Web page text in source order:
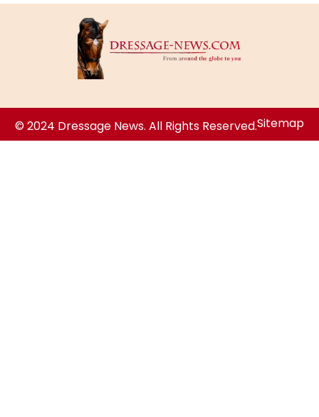
© 2024 Dressage News. All Rights Reserved.Sitemap